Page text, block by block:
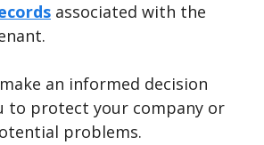
associated with the
an informed decision
to protect your company or
problems.